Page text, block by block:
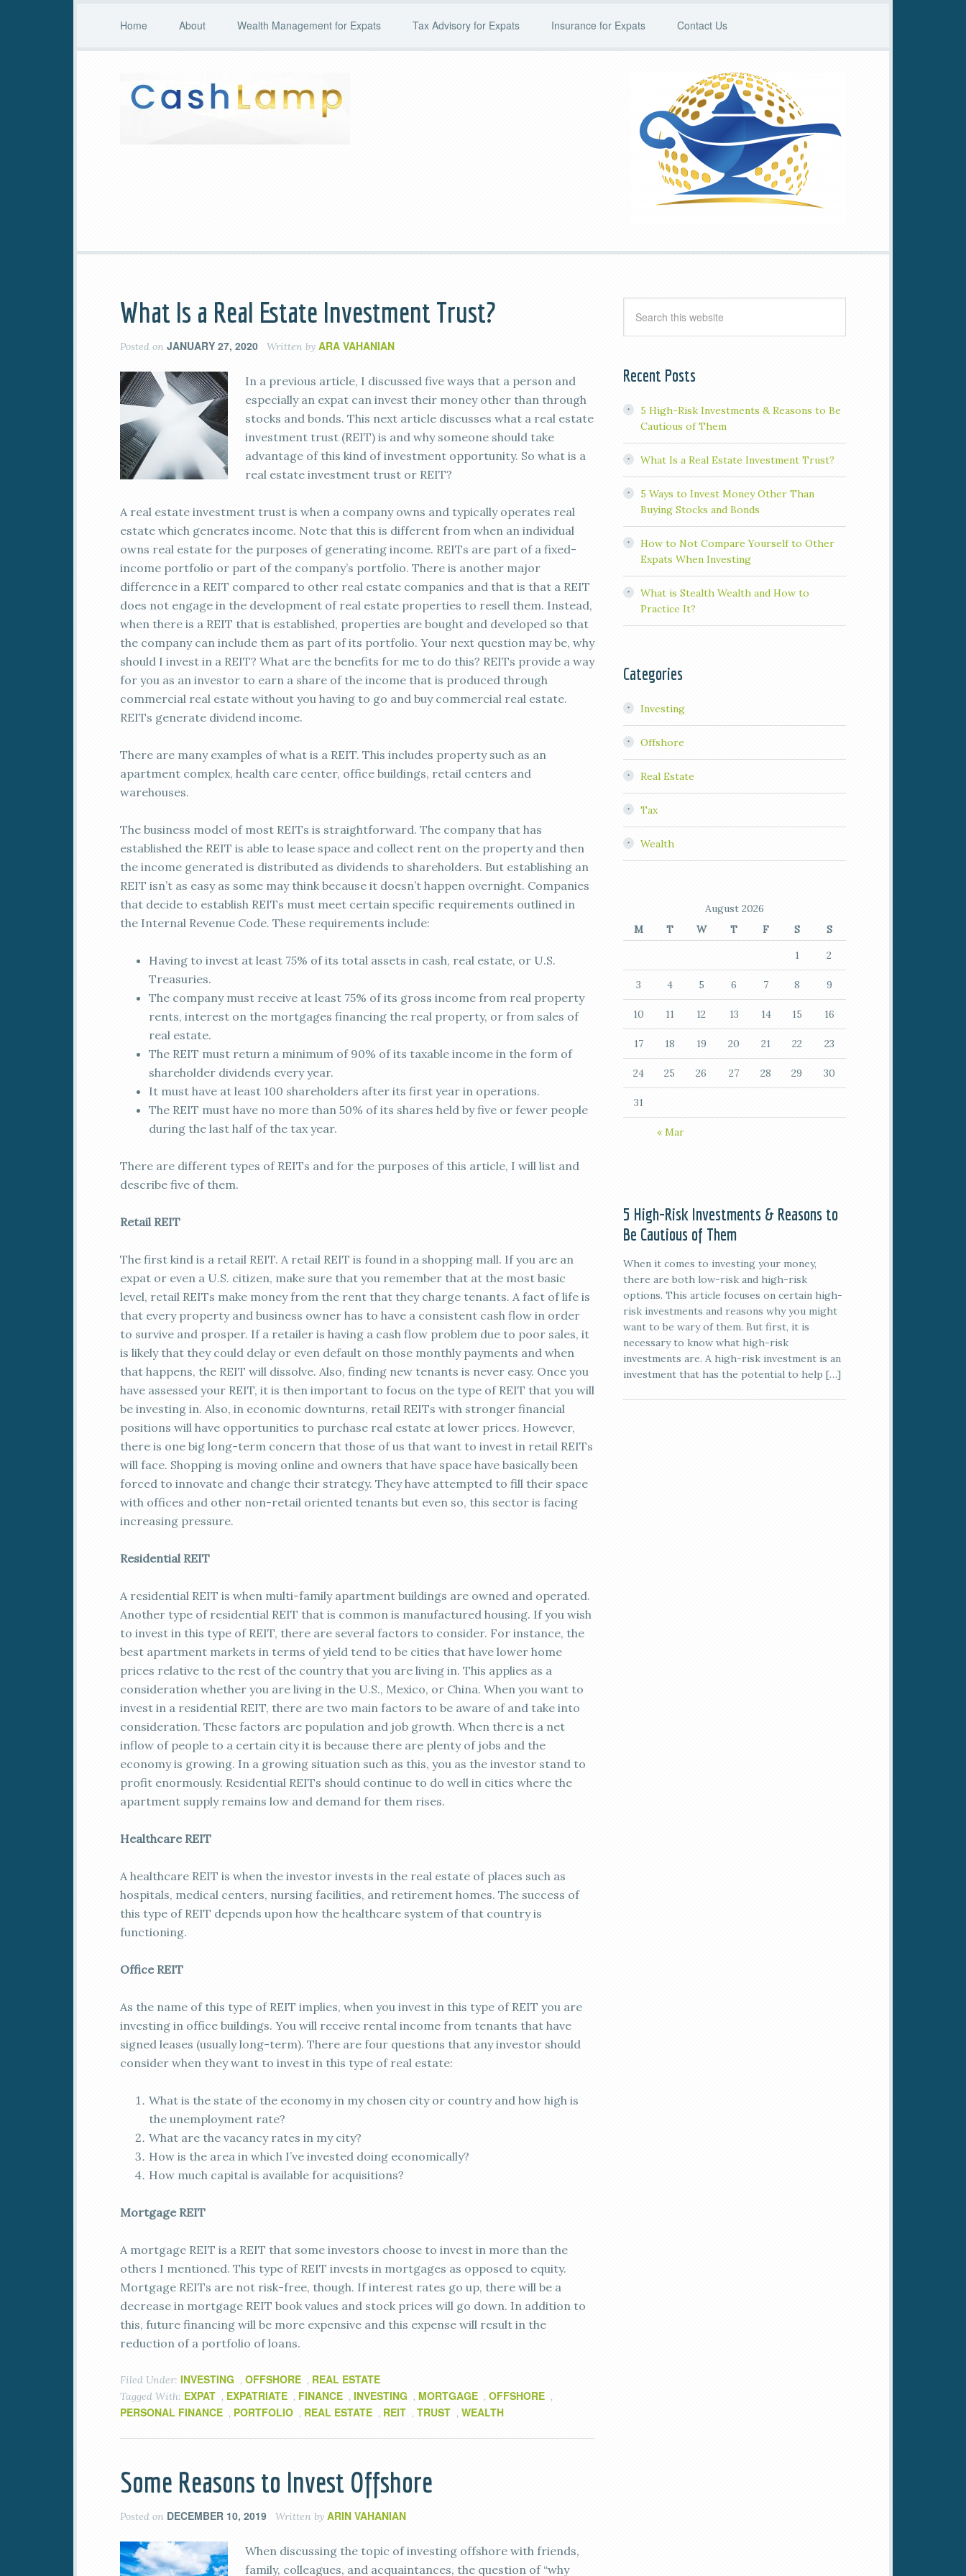
Home About Wealth Management for Expats Tax Advisory for Expats Insurance for Expats Contact Us
What Is a Real Estate Investment Trust?
Posted on JANUARY 27, 2020 Written by ARA VAHANIAN
In a previous article, I discussed five ways that a person and
especially an expat can invest their money other than through
stocks and bonds. This next article discusses what a real estate
investment trust (REIT) is and why someone should take
advantage of this kind of investment opportunity. So what is a
real estate investment trust or REIT?
A real estate investment trust is when a company owns and typically operates real
estate which generates income. Note that this is different from when an individual
owns real estate for the purposes of generating income. REITs are part of a fixed-
income portfolio or part of the company’s portfolio. There is another major
difference in a REIT compared to other real estate companies and that is that a REIT
does not engage in the development of real estate properties to resell them. Instead,
when there is a REIT that is established, properties are bought and developed so that
the company can include them as part of its portfolio. Your next question may be, why
should I invest in a REIT? What are the benefits for me to do this? REITs provide a way
for you as an investor to earn a share of the income that is produced through
commercial real estate without you having to go and buy commercial real estate.
REITs generate dividend income.
There are many examples of what is a REIT. This includes property such as an
apartment complex, health care center, office buildings, retail centers and
warehouses.
The business model of most REITs is straightforward. The company that has
established the REIT is able to lease space and collect rent on the property and then
the income generated is distributed as dividends to shareholders. But establishing an
REIT isn’t as easy as some may think because it doesn’t happen overnight. Companies
that decide to establish REITs must meet certain specific requirements outlined in
the Internal Revenue Code. These requirements include:
Having to invest at least 75% of its total assets in cash, real estate, or U.S.
Treasuries.
The company must receive at least 75% of its gross income from real property
rents, interest on the mortgages financing the real property, or from sales of
real estate.
The REIT must return a minimum of 90% of its taxable income in the form of
shareholder dividends every year.
It must have at least 100 shareholders after its first year in operations.
The REIT must have no more than 50% of its shares held by five or fewer people
during the last half of the tax year.
There are different types of REITs and for the purposes of this article, I will list and
describe five of them.
Retail REIT
The first kind is a retail REIT. A retail REIT is found in a shopping mall. If you are an
expat or even a U.S. citizen, make sure that you remember that at the most basic
level, retail REITs make money from the rent that they charge tenants. A fact of life is
that every property and business owner has to have a consistent cash flow in order
to survive and prosper. If a retailer is having a cash flow problem due to poor sales, it
is likely that they could delay or even default on those monthly payments and when
that happens, the REIT will dissolve. Also, finding new tenants is never easy. Once you
have assessed your REIT, it is then important to focus on the type of REIT that you will
be investing in. Also, in economic downturns, retail REITs with stronger financial
positions will have opportunities to purchase real estate at lower prices. However,
there is one big long-term concern that those of us that want to invest in retail REITs
will face. Shopping is moving online and owners that have space have basically been
forced to innovate and change their strategy. They have attempted to fill their space
with offices and other non-retail oriented tenants but even so, this sector is facing
increasing pressure.
Residential REIT
A residential REIT is when multi-family apartment buildings are owned and operated.
Another type of residential REIT that is common is manufactured housing. If you wish
to invest in this type of REIT, there are several factors to consider. For instance, the
best apartment markets in terms of yield tend to be cities that have lower home
prices relative to the rest of the country that you are living in. This applies as a
consideration whether you are living in the U.S., Mexico, or China. When you want to
invest in a residential REIT, there are two main factors to be aware of and take into
consideration. These factors are population and job growth. When there is a net
inflow of people to a certain city it is because there are plenty of jobs and the
economy is growing. In a growing situation such as this, you as the investor stand to
profit enormously. Residential REITs should continue to do well in cities where the
apartment supply remains low and demand for them rises.
Healthcare REIT
A healthcare REIT is when the investor invests in the real estate of places such as
hospitals, medical centers, nursing facilities, and retirement homes. The success of
this type of REIT depends upon how the healthcare system of that country is
functioning.
Office REIT
As the name of this type of REIT implies, when you invest in this type of REIT you are
investing in office buildings. You will receive rental income from tenants that have
signed leases (usually long-term). There are four questions that any investor should
consider when they want to invest in this type of real estate:
What is the state of the economy in my chosen city or country and how high is
the unemployment rate?
What are the vacancy rates in my city?
How is the area in which I’ve invested doing economically?
How much capital is available for acquisitions?
Mortgage REIT
A mortgage REIT is a REIT that some investors choose to invest in more than the
others I mentioned. This type of REIT invests in mortgages as opposed to equity.
Mortgage REITs are not risk-free, though. If interest rates go up, there will be a
decrease in mortgage REIT book values and stock prices will go down. In addition to
this, future financing will be more expensive and this expense will result in the
reduction of a portfolio of loans.
Filed Under: INVESTING , OFFSHORE , REAL ESTATE
Tagged With: EXPAT , EXPATRIATE , FINANCE , INVESTING , MORTGAGE , OFFSHORE ,
PERSONAL FINANCE , PORTFOLIO , REAL ESTATE , REIT , TRUST , WEALTH
Some Reasons to Invest Offshore
Posted on DECEMBER 10, 2019 Written by ARIN VAHANIAN
When discussing the topic of investing offshore with friends,
family, colleagues, and acquaintances, the question of “why
Recent Posts
5 High-Risk Investments & Reasons to Be
Cautious of Them
What Is a Real Estate Investment Trust?
5 Ways to Invest Money Other Than
Buying Stocks and Bonds
How to Not Compare Yourself to Other
Expats When Investing
What is Stealth Wealth and How to
Practice It?
Categories
Investing
Offshore
Real Estate
Tax
Wealth
August 2026
M
T W T F S S
« Mar
1 2
3 4 5 6 7 8 9
10 11 12 13 14 15 16
17 18 19 20 21 22 23
24 25 26 27 28 29 30
31
5 High-Risk Investments & Reasons to
Be Cautious of Them
When it comes to investing your money,
there are both low-risk and high-risk
options. This article focuses on certain high-
risk investments and reasons why you might
want to be wary of them. But first, it is
necessary to know what high-risk
investments are. A high-risk investment is an
investment that has the potential to help […]